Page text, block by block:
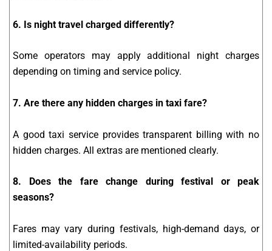
6. Is night travel charged differently?
Some operators may apply additional night charges
depending on timing and service policy.
7. Are there any hidden charges in taxi fare?
A good taxi service provides transparent billing with no
hidden charges. All extras are mentioned clearly.
8. Does the fare change during festival or peak
seasons?
Fares may vary during festivals, high-demand days, or
limited-availability periods.